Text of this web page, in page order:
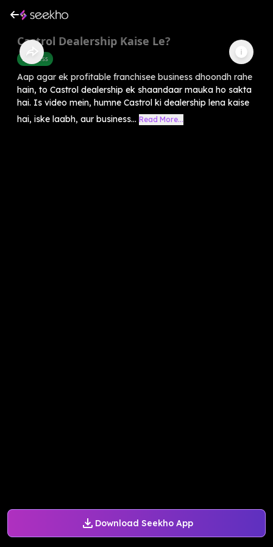
Download Seekho App
Castrol Dealership Kaise Le?
Business
Aap agar ek profitable franchisee business dhoondh rahe
hain, to Castrol dealership ek shaandaar mauka ho sakta
hai. Is video mein, humne Castrol ki dealership lena kaise
hai, iske laabh, aur business... Read More...